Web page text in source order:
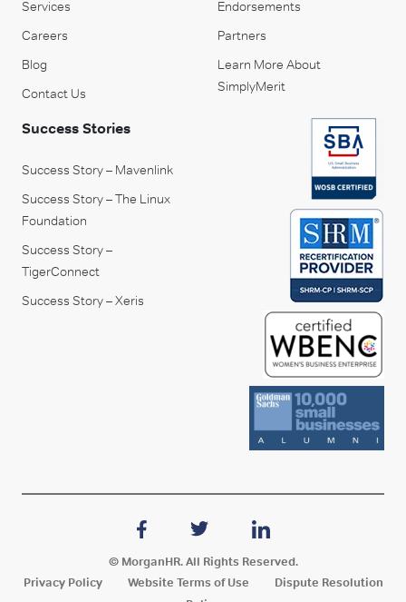
Services
Careers
Blog
Contact Us
Endorsements
Partners
Learn More About
SimplyMerit
Success Stories
Success Story – Mavenlink
Success Story – The Linux
Foundation
Success Story –
TigerConnect
Success Story – Xeris
© MorganHR. All Rights Reserved.
Privacy Policy
Website Terms of Use
Dispute Resolution